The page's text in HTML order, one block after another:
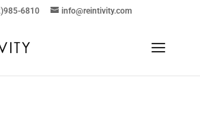
6810 info@reintivity.com